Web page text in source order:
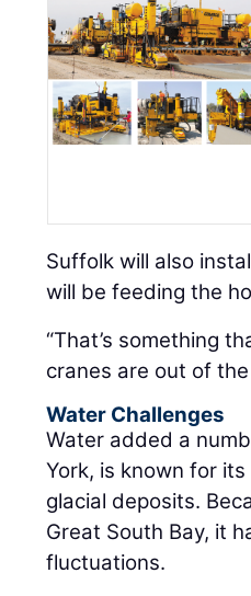
Suffolk will also
will be feeding the
“That’s something
cranes are out of the
Water Challenges
Water added a
York, is known for
glacial deposits.
Great South Bay, it
fluctuations.